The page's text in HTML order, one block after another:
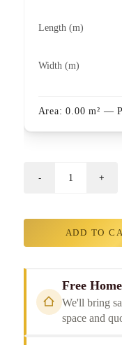
Length (m)
Width (m)
Area:0.00 m² —
ADD TO
Free
We'll bring
space and